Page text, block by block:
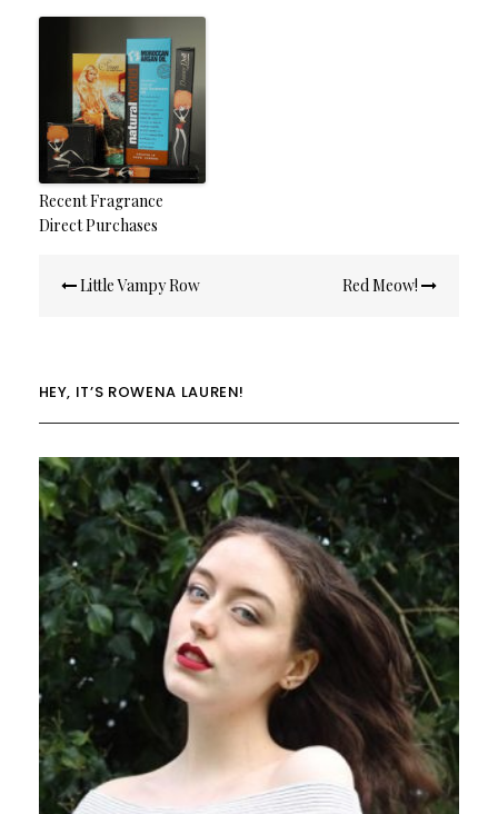
Recent Fragrance
Direct Purchases
navigation
Little Vampy Row Red Meow!
HEY, IT’S ROWENA LAUREN!